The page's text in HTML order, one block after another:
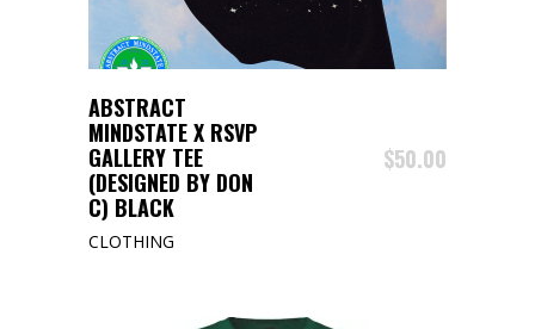
ABSTRACT
MINDSTATE X RSVP
GALLERY TEE
(DESIGNED BY DON
C) BLACK
$50.00
CLOTHING